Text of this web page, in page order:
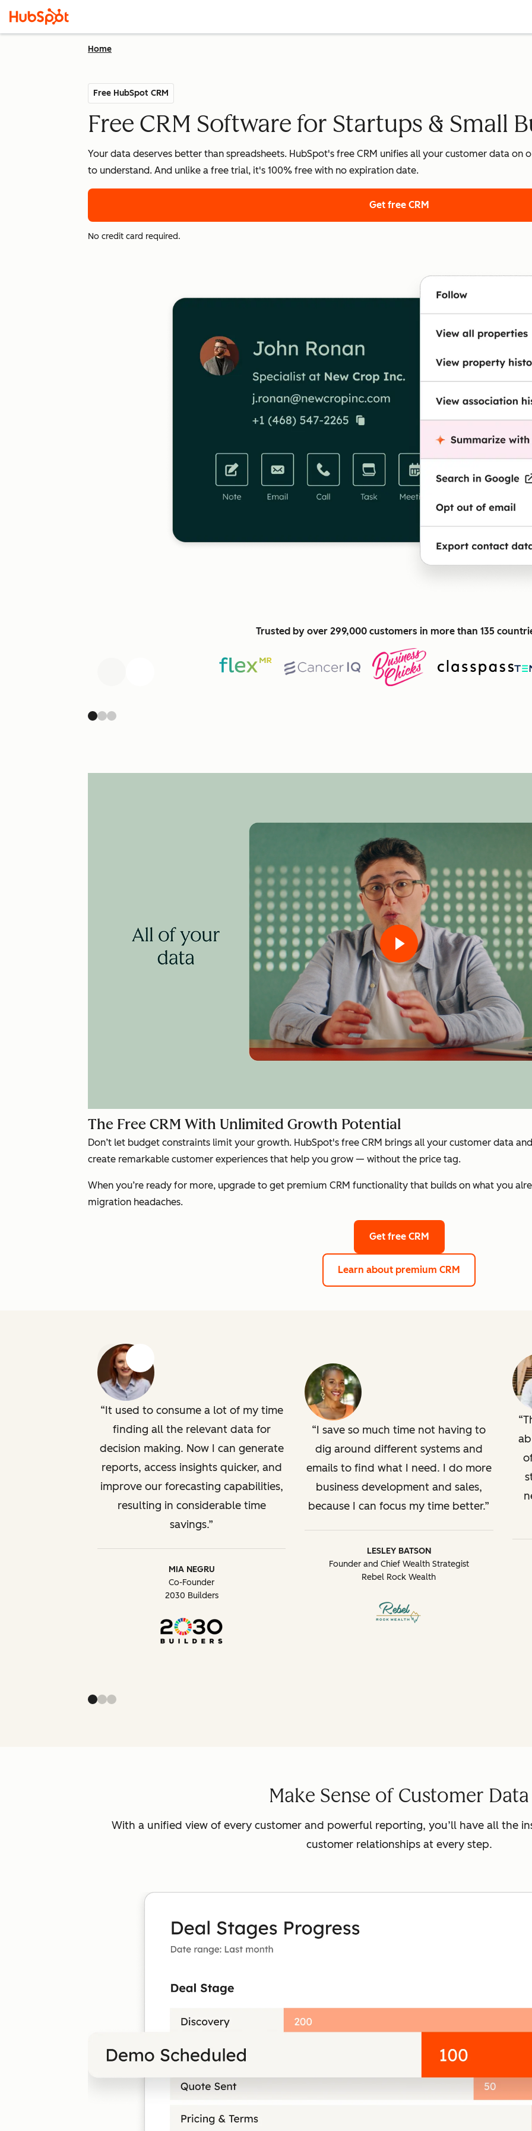
Home
Free HubSpot CRM
Free CRM Software for Startups & Small
Your data deserves better than spreadsheets. HubSpot's free CRM unifies all your customer data on
to understand. And unlike a free trial, it's 100% free with no expiration date.
Get free CRM
No credit card required.
Trusted by over 299,000 customers in more than 135
The Free CRM With Unlimited Growth Potential
Don’t let budget constraints limit your growth. HubSpot's free CRM brings all your customer data
create remarkable customer experiences that help you grow — without the price tag.
When you’re ready for more, upgrade to get premium CRM functionality that builds on what you
migration headaches.
Get free CRM
Learn about premium CRM
Previous Next
It used to consume a lot of my time
finding all the relevant data for
decision making. Now I can generate
reports, access insights quicker, and
improve our forecasting capabilities,
resulting in considerable time
savings.
MIA NEGRU
Co-Founder
2030 Builders
I save so much time not having to
dig around different systems and
emails to find what I need. I do more
business development and sales,
because I can focus my time better.
LESLEY BATSON
Founder and Chief Wealth Strategist
Rebel Rock Wealth
Make Sense of Customer Data
With a unified view of every customer and powerful reporting, you’ll have all the
customer relationships at every step.